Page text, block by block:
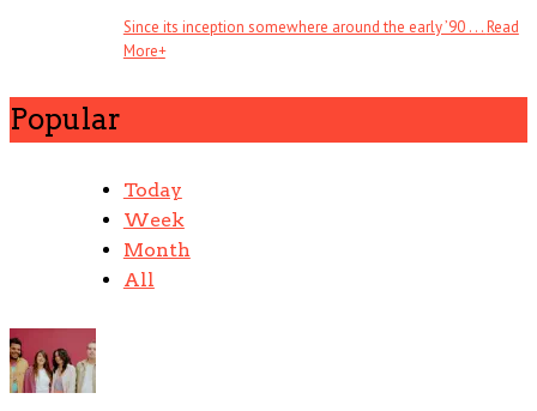
Since its inception somewhere around the early ’90 . . .Read
More+
Popular
Today
Week
Month
All